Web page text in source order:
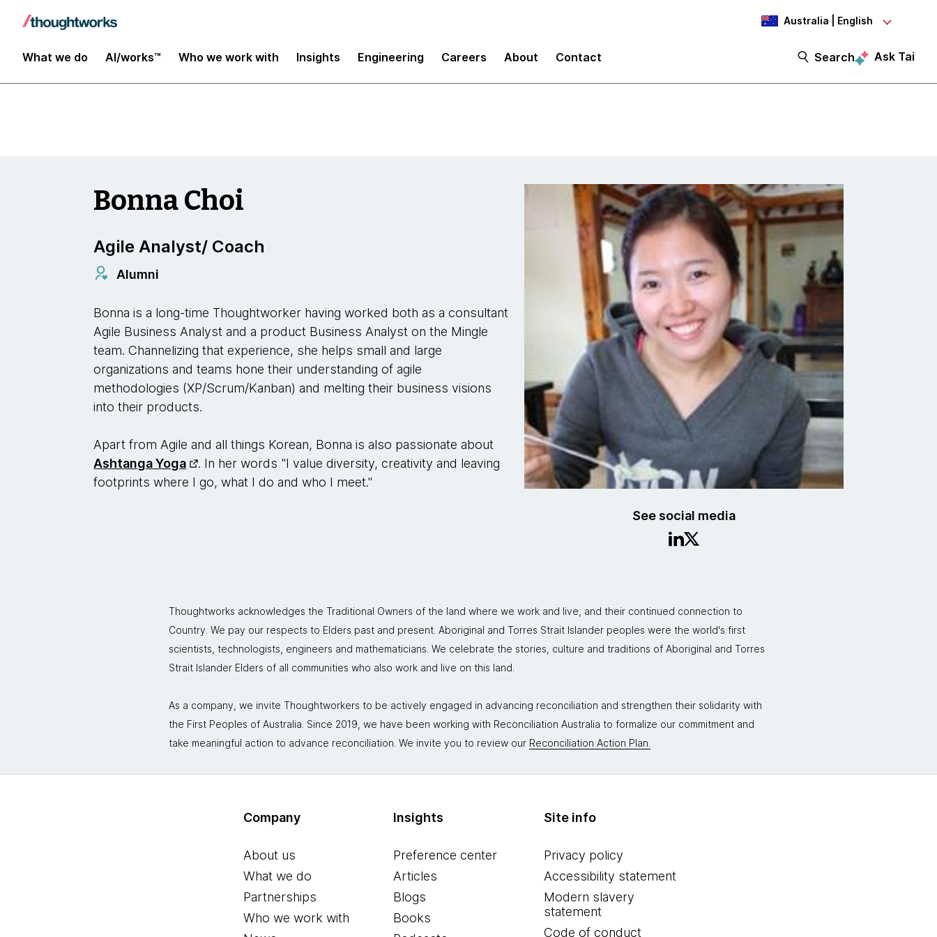
Australia | English
What we do AI/works™ Who we work with Insights Engineering Careers About Contact Search Ask Tai
Insights
See social media
Bonna Choi
Agile Analyst/ Coach
Alumni
Bonna is a long-time Thoughtworker having worked both as a consultant
Agile Business Analyst and a product Business Analyst on the Mingle
team. Channelizing that experience, she helps small and large
organizations and teams hone their understanding of agile
methodologies (XP/Scrum/Kanban) and melting their business visions
into their products.
Apart from Agile and all things Korean, Bonna is also passionate about
Ashtanga Yoga
. In her words "I value diversity, creativity and leaving
footprints where I go, what I do and who I meet."
Thoughtworks acknowledges the Traditional Owners of the land where we work and live, and their continued connection to
Country. We pay our respects to Elders past and present. Aboriginal and Torres Strait Islander peoples were the world's first
scientists, technologists, engineers and mathematicians. We celebrate the stories, culture and traditions of Aboriginal and Torres
Strait Islander Elders of all communities who also work and live on this land.
As a company, we invite Thoughtworkers to be actively engaged in advancing reconciliation and strengthen their solidarity with
the First Peoples of Australia. Since 2019, we have been working with Reconciliation Australia to formalize our commitment and
take meaningful action to advance reconciliation. We invite you to review our Reconciliation Action Plan.
Company
About us
What we do
Partnerships
Who we work with
Insights
Preference center
Articles
Blogs
Books
Site info
Privacy policy
Accessibility statement
Modern slavery
statement
Code of conduct